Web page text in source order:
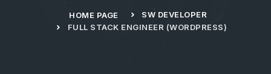
HOME PAGE
SW DEVELOPER
FULL STACK ENGINEER (WORDPRESS)